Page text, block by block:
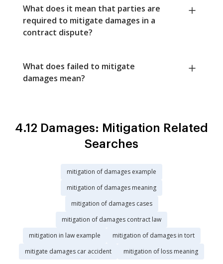
What does it mean that parties are
required to mitigate damages in a
contract dispute?
What does failed to mitigate
damages mean?
4.12 Damages: Mitigation Related
Searches
mitigation of damages example
mitigation of damages meaning
mitigation of damages cases
mitigation of damages contract law
mitigation in law example
mitigation of damages in tort
mitigate damages car accident
mitigation of loss meaning